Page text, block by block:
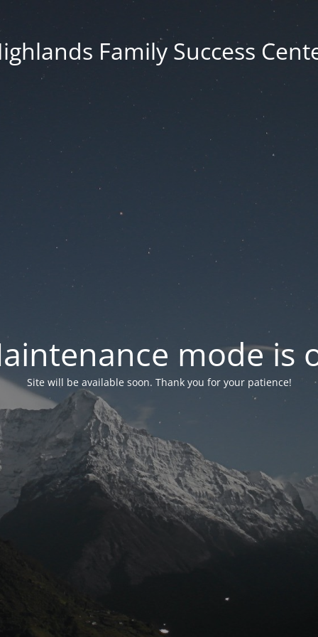
Family Success
mode is
Site will be available soon. Thank you for your patience!